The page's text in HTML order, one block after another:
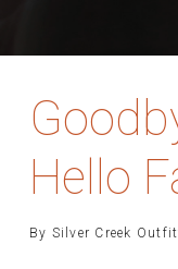
Hello
By Silver Creek